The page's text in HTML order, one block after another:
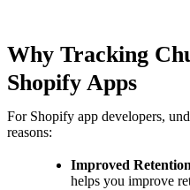
Why Tracking
Shopify Apps
For Shopify app developers,
reasons:
Improved Retention
helps you improve